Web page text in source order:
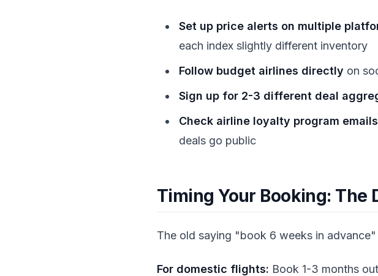
Set up price alerts on multiple
each index slightly different inventory
Follow budget airlines directly on
Sign up for 2-3 different deal
Check airline loyalty program emails
deals go public
Timing Your Booking: The
The old saying "book 6 weeks in
For domestic flights: Book 1-3 months